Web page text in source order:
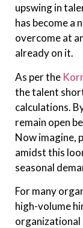
upswing in
has become a
overcome at
already on it.
As per the
the talent
calculations.
remain open
Now imagine,
amidst this
seasonal
For many
high-volume
organizational